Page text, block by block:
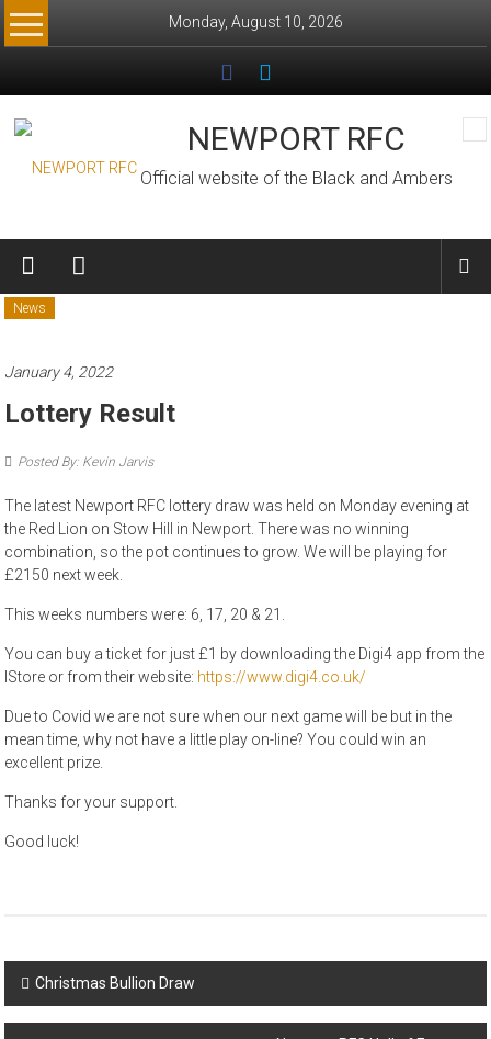
Skip
to
Monday, August 10, 2026
NEWPORT RFC
Official website of the Black and Ambers
News
January 4, 2022
Lottery Result
Posted By: Kevin Jarvis
The latest Newport RFC lottery draw was held on Monday evening at
the Red Lion on Stow Hill in Newport. There was no winning
combination, so the pot continues to grow. We will be playing for
£2150 next week.
This weeks numbers were: 6, 17, 20 & 21.
You can buy a ticket for just £1 by downloading the Digi4 app from the
IStore or from their website: https://www.digi4.co.uk/
Due to Covid we are not sure when our next game will be but in the
mean time, why not have a little play on-line? You could win an
excellent prize.
Thanks for your support.
Good luck!
Post
navigation
Christmas Bullion Draw